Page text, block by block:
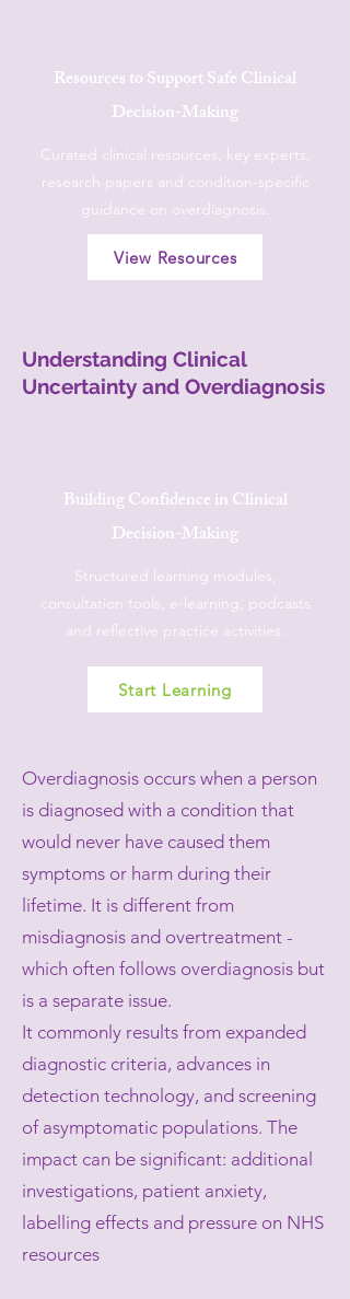
Resources to Support Safe Clinical
Decision-Making
Curated clinical resources, key experts,
research papers and condition-specific
guidance on overdiagnosis.
View Resources
Understanding Clinical
Uncertainty and Overdiagnosis
Building Confidence in Clinical
Decision-Making
Structured learning modules,
consultation tools, e-learning, podcasts
and reflective practice activities.
Start Learning
Overdiagnosis occurs when a person
is diagnosed with a condition that
would never have caused them
symptoms or harm during their
lifetime. It is different from
misdiagnosis and overtreatment -
which often follows overdiagnosis but
is a separate issue.
It commonly results from expanded
diagnostic criteria, advances in
detection technology, and screening
of asymptomatic populations. The
impact can be significant: additional
investigations, patient anxiety,
labelling effects and pressure on NHS
resources